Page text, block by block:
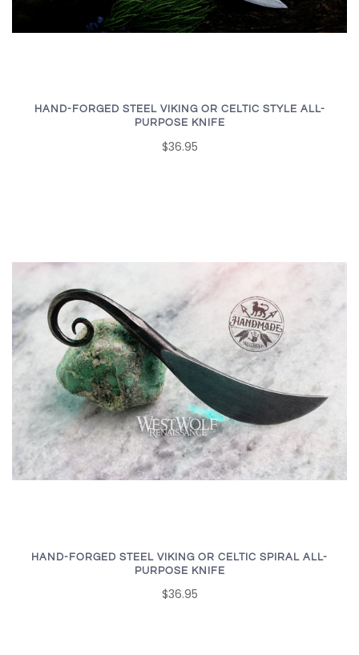
HAND-FORGED STEEL VIKING OR CELTIC STYLE ALL-
PURPOSE KNIFE
$36.95
HAND-FORGED STEEL VIKING OR CELTIC SPIRAL ALL-
PURPOSE KNIFE
$36.95